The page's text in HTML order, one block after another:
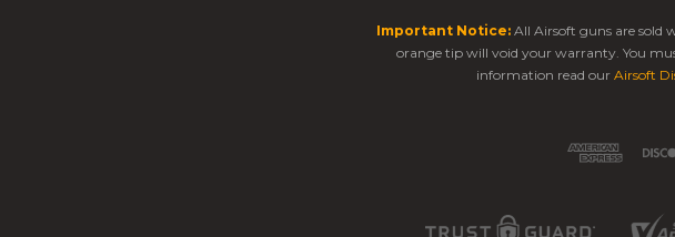
Important Notice: All Airsoft guns are sold
orange tip will void your warranty. You
information read our Airsoft